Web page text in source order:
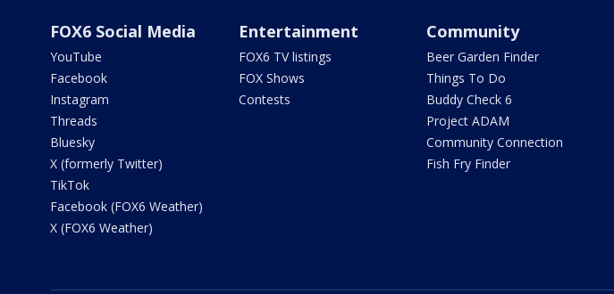
FOX6 Social Media
YouTube
Facebook
Instagram
Threads
Bluesky
X (formerly Twitter)
TikTok
Facebook (FOX6 Weather)
X (FOX6 Weather)
Entertainment
FOX6 TV listings
FOX Shows
Contests
Community
Beer Garden Finder
Things To Do
Buddy Check 6
Project ADAM
Community Connection
Fish Fry Finder